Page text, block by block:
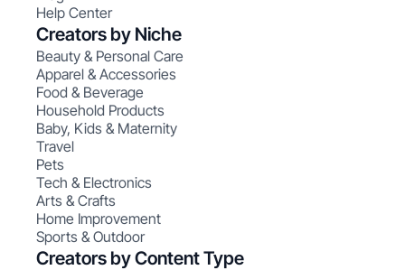
Help Center
Creators by Niche
Beauty & Personal Care
Apparel & Accessories
Food & Beverage
Household Products
Baby, Kids & Maternity
Travel
Pets
Tech & Electronics
Arts & Crafts
Home Improvement
Sports & Outdoor
Creators by Content Type